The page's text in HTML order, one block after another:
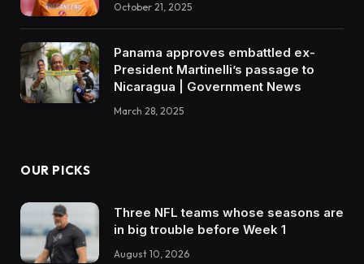
October 21, 2025
Panama approves embattled ex-
President Martinelli’s passage to
Nicaragua | Government News
March 28, 2025
OUR PICKS
Three NFL teams whose seasons are
in big trouble before Week 1
August 10, 2026